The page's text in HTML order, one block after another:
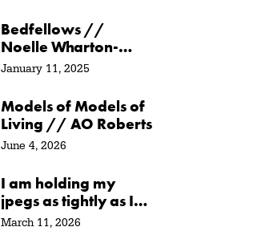
Crawley
Bedfellows //
Noelle Wharton-
Ayer
January 11, 2025
Models of Models of
Living // AO Roberts
June 4, 2026
I am holding my
jpegs as tightly as I
can // Agata
March 11, 2026